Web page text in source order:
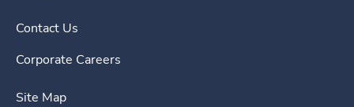
Contact Us
Corporate Careers
Site Map